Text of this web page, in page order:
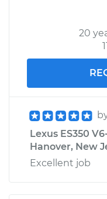
20
Lexus ES350
Hanover, New
Excellent job